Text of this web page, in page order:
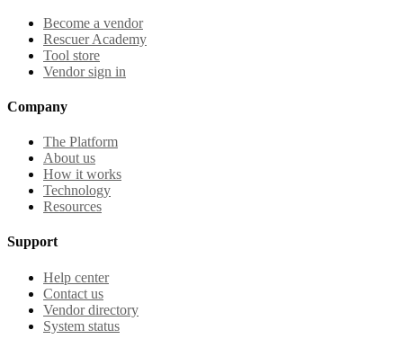
Become a vendor
Rescuer Academy
Tool store
Vendor sign in
Company
The Platform
About us
How it works
Technology
Resources
Support
Help center
Contact us
Vendor directory
System status